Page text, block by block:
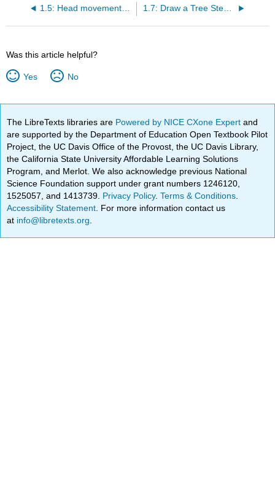
1.5: Head movement in yes-no questions 1.7: Draw a Tree Step-by-Step
Was this article helpful?
Yes No
The LibreTexts libraries are Powered by NICE CXone Expertand
are supported by the Department of Education Open Textbook Pilot
Project, the UC Davis Office of the Provost, the UC Davis Library,
the California State University Affordable Learning Solutions
Program, and Merlot. We also acknowledge previous National
Science Foundation support under grant numbers 1246120,
1525057, and 1413739. Privacy Policy.Terms & Conditions
Accessibility Statement . For more information contact us
at info@libretexts.org